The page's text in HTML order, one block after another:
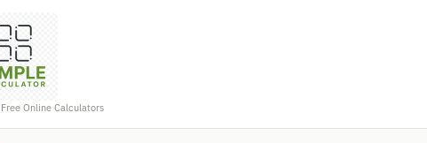
Free Online Calculators